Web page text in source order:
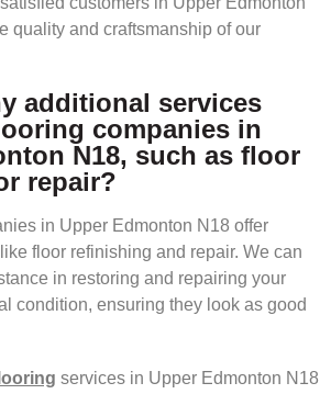
quality and craftsmanship of our
additional services
companies in
N18, such as floor
repair?
in Upper Edmonton N18 offer
floor refinishing and repair. We can
in restoring and repairing your
condition, ensuring they look as good
services in Upper Edmonton N18